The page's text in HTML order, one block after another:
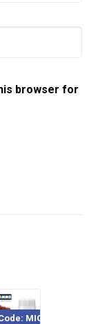
browser for
Product Code: